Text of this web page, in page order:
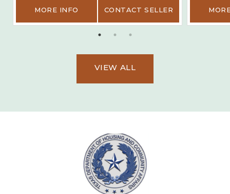
MORE INFO CONTACT SELLER
VIEW ALL